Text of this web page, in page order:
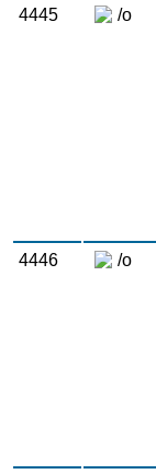
4445 /o
4446 /o